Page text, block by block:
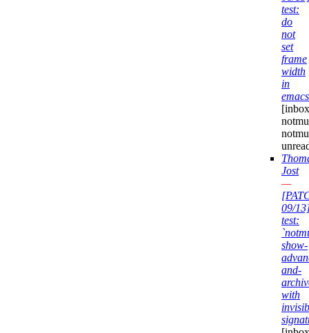
test:
do
not
set
frame
width
in
emacs
Jost
—
09/
test:
show-
and-
with